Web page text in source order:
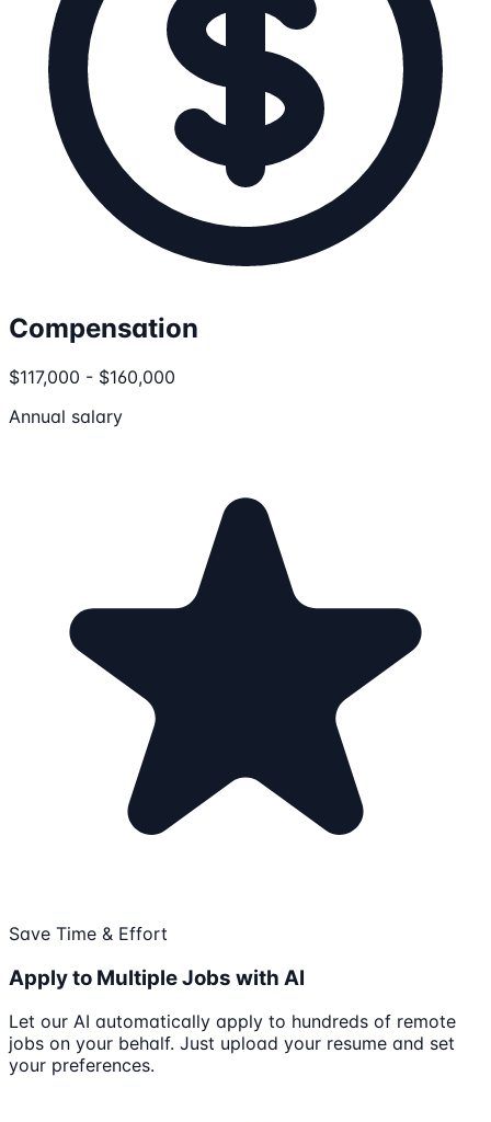
Compensation
$117,000 - $160,000
Annual salary
Save Time & Effort
Apply to Multiple Jobs with AI
Let our AI automatically apply to hundreds of remote
jobs on your behalf. Just upload your resume and set
your preferences.